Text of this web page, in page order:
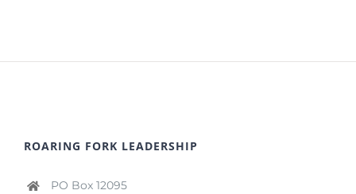
ROARING FORK LEADERSHIP
PO Box 12095